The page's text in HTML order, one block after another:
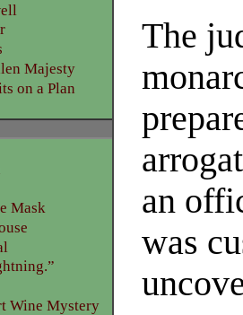
The
an
was
Majesty
on a Plan
Mask
Wine Mystery